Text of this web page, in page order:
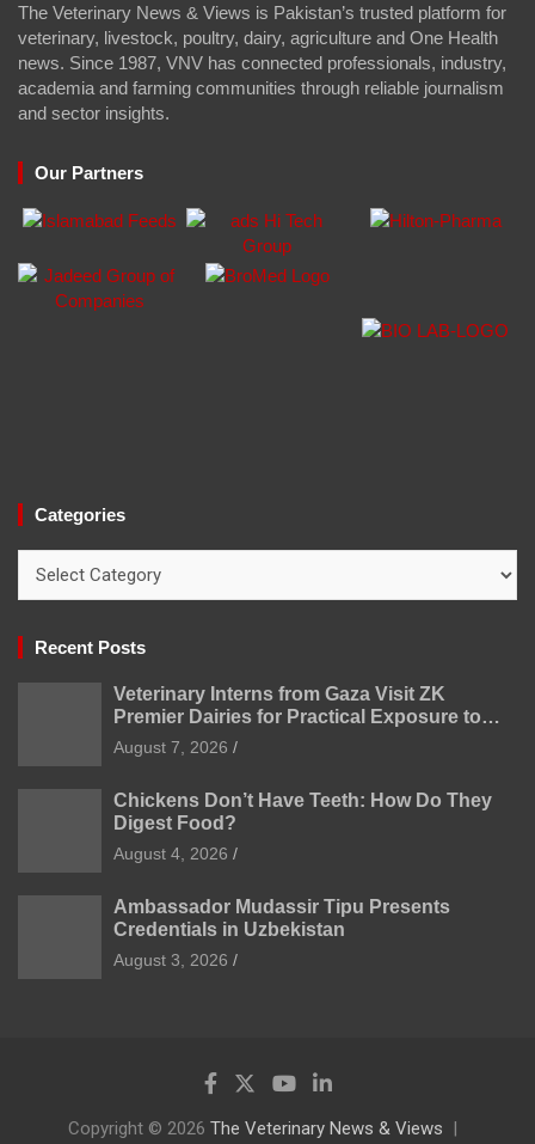
The Veterinary News & Views is Pakistan’s trusted platform for
veterinary, livestock, poultry, dairy, agriculture and One Health
news. Since 1987, VNV has connected professionals, industry,
academia and farming communities through reliable journalism
and sector insights.
Our Partners
Categories
Recent Posts
Veterinary Interns from Gaza Visit ZK
Premier Dairies for Practical Exposure to
Modern Dairy Farming
August 7, 2026
Chickens Don’t Have Teeth: How Do They
Digest Food?
August 4, 2026
Ambassador Mudassir Tipu Presents
Credentials in Uzbekistan
August 3, 2026
Copyright © 2026 The Veterinary News & Views